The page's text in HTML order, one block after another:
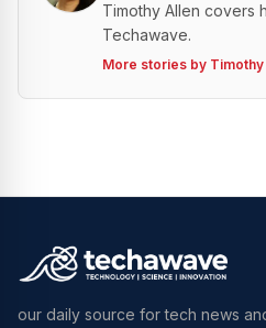
Timothy Allen covers
Techawave.
More stories by Timothy
our daily source for tech news